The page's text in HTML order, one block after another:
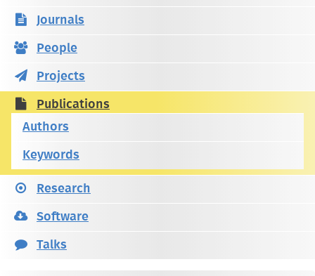
Journals
People
Projects
Publications
Authors
Keywords
Research
Software
Talks